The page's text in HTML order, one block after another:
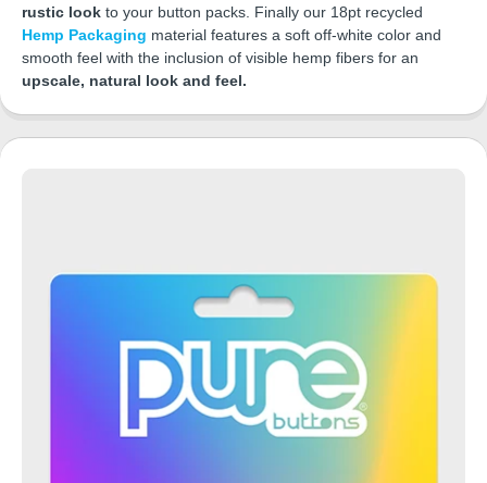
rustic look to your button packs. Finally our 18pt recycled
Hemp Packaging material features a soft off-white color and
smooth feel with the inclusion of visible hemp fibers for an
upscale, natural look and feel.